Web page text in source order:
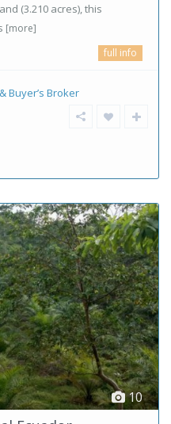
(3.210 acres), this
[more]
full info
Buyer’s Broker
10